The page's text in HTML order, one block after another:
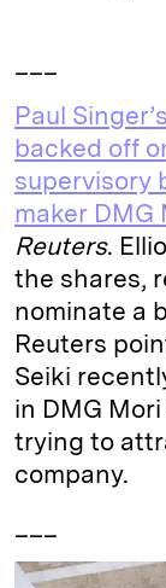
Paul
backed off
supervisory
maker DMG
Reuters.
the shares,
nominate a
Reuters
Seiki
in DMG
trying to
company.